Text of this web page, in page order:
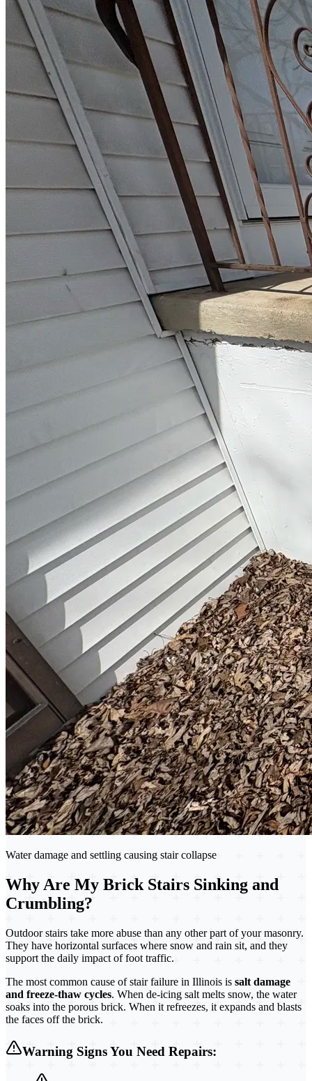
Water damage and settling causing stair collapse
Why Are My Brick Stairs Sinking and
Crumbling?
Outdoor stairs take more abuse than any other part of your masonry.
They have horizontal surfaces where snow and rain sit, and they
support the daily impact of foot traffic.
The most common cause of stair failure in Illinois is salt damage
and freeze-thaw cycles. When de-icing salt melts snow, the water
soaks into the porous brick. When it refreezes, it expands and blasts
the faces off the brick.
Warning Signs You Need Repairs: